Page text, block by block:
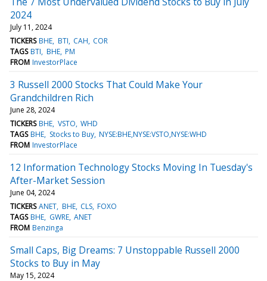
2024
July 11, 2024
TICKERS BHE BTI CAH COR
TAGS BTI BHE PM
FROM InvestorPlace
3 Russell 2000 Stocks That Could Make Your
Grandchildren Rich
June 28, 2024
TICKERS BHE VSTO WHD
TAGS BHE Stocks to Buy NYSE:BHE,NYSE:VSTO,NYSE:WHD
FROM InvestorPlace
12 Information Technology Stocks Moving In Tuesday's
After-Market Session
June 04, 2024
TICKERS ANET BHE CLS FOXO
TAGS BHE GWRE ANET
FROM Benzinga
Small Caps, Big Dreams: 7 Unstoppable Russell 2000
Stocks to Buy in May
May 15, 2024